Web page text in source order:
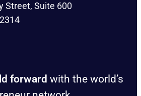
Street, Suite 600
forward with the world’s